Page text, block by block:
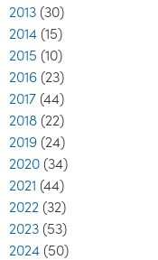
2013 (30)
2014 (15)
2015 (10)
2016 (23)
2017 (44)
2018 (22)
2019 (24)
2020 (34)
2021 (44)
2022 (32)
2023 (53)
2024 (50)